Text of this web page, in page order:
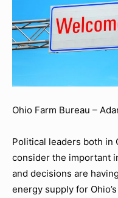
Ohio Farm Bureau –
Political leaders both in
consider the important
and decisions are
energy supply for